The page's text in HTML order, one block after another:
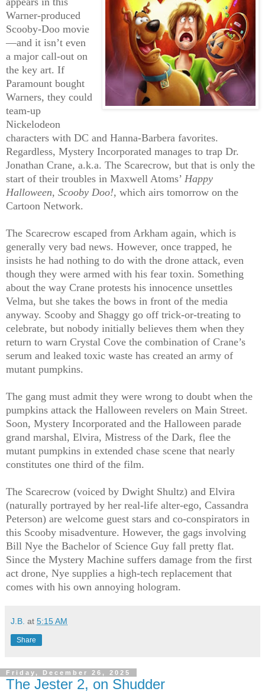
Warner-produced
Scooby-Doo movie
—and it isn’t even
a major call-out on
the key art. If
Paramount bought
Warners, they could
team-up
Nickelodeon
characters with DC and Hanna-Barbera favorites.
Regardless, Mystery Incorporated manages to trap Dr.
Jonathan Crane, a.k.a. The Scarecrow, but that is only the
start of their troubles in Maxwell Atoms’ Happy
Halloween, Scooby Doo!, which airs tomorrow on the
Cartoon Network.
The Scarecrow escaped from Arkham again, which is
generally very bad news. However, once trapped, he
insists he had nothing to do with the drone attack, even
though they were armed with his fear toxin. Something
about the way Crane protests his innocence unsettles
Velma, but she takes the bows in front of the media
anyway. Scooby and Shaggy go off trick-or-treating to
celebrate, but nobody initially believes them when they
return to warn Crystal Cove the combination of Crane’s
serum and leaked toxic waste has created an army of
mutant pumpkins.
The gang must admit they were wrong to doubt when the
pumpkins attack the Halloween revelers on Main Street.
Soon, Mystery Incorporated and the Halloween parade
grand marshal, Elvira, Mistress of the Dark, flee the
mutant pumpkins in extended chase scene that nearly
constitutes one third of the film.
The Scarecrow (voiced by Dwight Shultz) and Elvira
(naturally portrayed by her real-life alter-ego, Cassandra
Peterson) are welcome guest stars and co-conspirators in
this Scooby misadventure. However, the gags involving
Bill Nye the Bachelor of Science Guy fall pretty flat.
Since the Mystery Machine suffers damage from the first
act drone, Nye supplies a high-tech replacement that
comes with his own annoying hologram.
J.B. at 5:15 AM
Share
Friday, December 26, 2025
The Jester 2, on Shudder